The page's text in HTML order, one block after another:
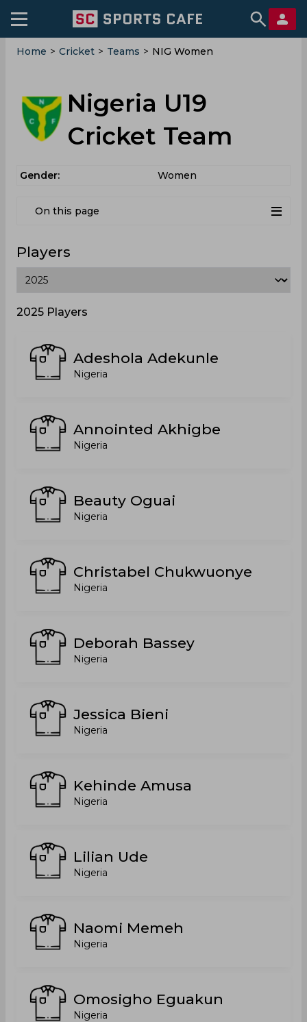
Home > Cricket > Teams > NIG Women
Nigeria U19
Cricket Team
Gender: Women
On this page
Players
2025 Players
Adeshola Adekunle
Nigeria
Annointed Akhigbe
Nigeria
Beauty Oguai
Nigeria
Christabel Chukwuonye
Nigeria
Deborah Bassey
Nigeria
Jessica Bieni
Nigeria
Kehinde Amusa
Nigeria
Lilian Ude
Nigeria
Naomi Memeh
Nigeria
Omosigho Eguakun
Nigeria